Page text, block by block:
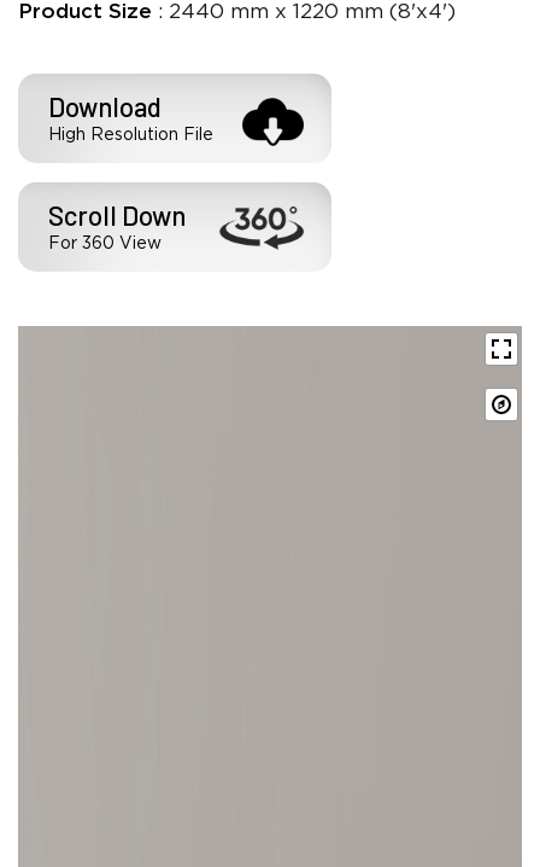
Product Size : 2440 mm x 1220 mm (8'x4')
Download
High Resolution File
Scroll Down
For 360 View